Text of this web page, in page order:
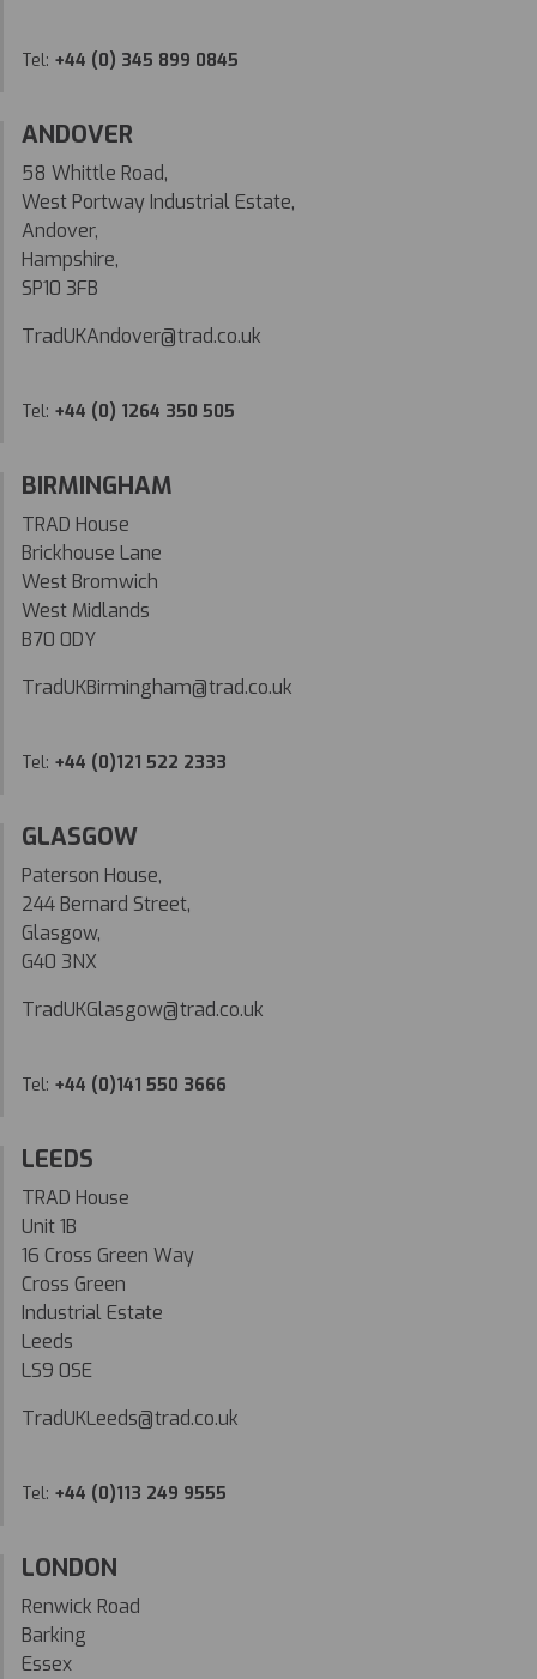
Tel: +44 (0) 345 899 0845
ANDOVER
58 Whittle Road,
West Portway Industrial Estate,
Andover,
Hampshire,
SP10 3FB
TradUKAndover@trad.co.uk
Tel: +44 (0) 1264 350 505
BIRMINGHAM
TRAD House
Brickhouse Lane
West Bromwich
West Midlands
B70 0DY
TradUKBirmingham@trad.co.uk
Tel: +44 (0)121 522 2333
GLASGOW
Paterson House,
244 Bernard Street,
Glasgow,
G40 3NX
TradUKGlasgow@trad.co.uk
Tel: +44 (0)141 550 3666
LEEDS
TRAD House
Unit 1B
16 Cross Green Way
Cross Green
Industrial Estate
Leeds
LS9 0SE
TradUKLeeds@trad.co.uk
Tel: +44 (0)113 249 9555
LONDON
Renwick Road
Barking
Essex